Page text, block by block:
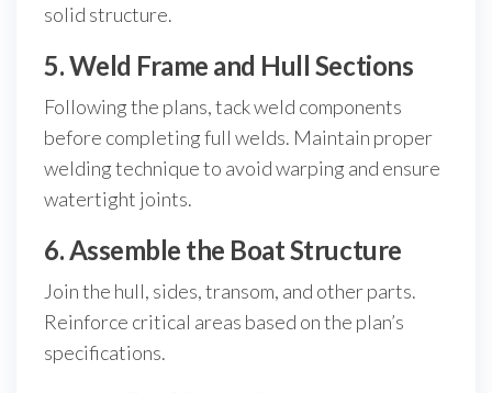
solid structure.
5. Weld Frame and Hull Sections
Following the plans, tack weld components
before completing full welds. Maintain proper
welding technique to avoid warping and ensure
watertight joints.
6. Assemble the Boat Structure
Join the hull, sides, transom, and other parts.
Reinforce critical areas based on the plan’s
specifications.